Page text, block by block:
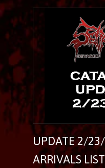
UPDATE 2/
ARRIVALS